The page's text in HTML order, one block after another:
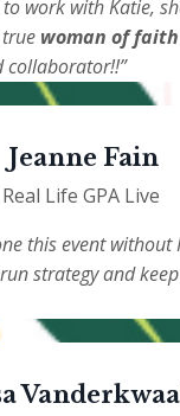
work with Katie,
woman of faith
Jeanne Fain
Real Life GPA Live
this event without
strategy and